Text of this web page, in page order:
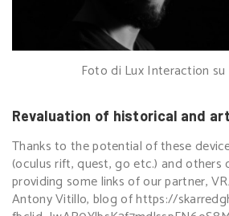
Foto di Lux Interaction su
Revaluation of historical and
Thanks to the potential of these
(oculus rift, quest, go etc.) and others
providing some links of our partner,
Antony Vitillo, blog ofhttps://